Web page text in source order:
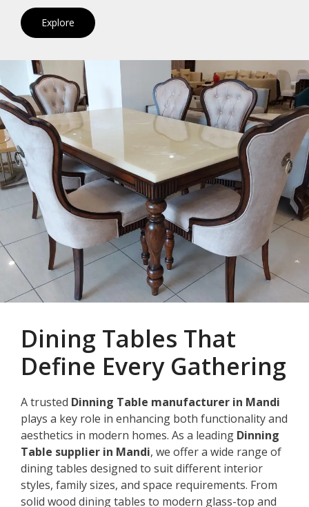
Explore
Dining Tables That
Define Every Gathering
A trusted Dinning Table manufacturer in Mandi
plays a key role in enhancing both functionality and
aesthetics in modern homes. As a leading Dinning
Table supplier in Mandi, we offer a wide range of
dining tables designed to suit different interior
styles, family sizes, and space requirements. From
solid wood dining tables to modern glass-top and